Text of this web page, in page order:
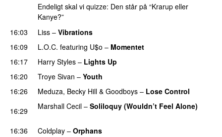
Endeligt skal vi quizze: Den står på “Krarup eller
Kanye?”
16:03
Liss – Vibrations
16:09
L.O.C. featuring U$o – Momentet
16:17
Harry Styles – Lights Up
16:20
Troye Sivan – Youth
16:26
Meduza, Becky Hill & Goodboys – Lose Control
16:29
Marshall Cecil – Soliloquy (Wouldn’t Feel Alone)
16:36 Coldplay – Orphans